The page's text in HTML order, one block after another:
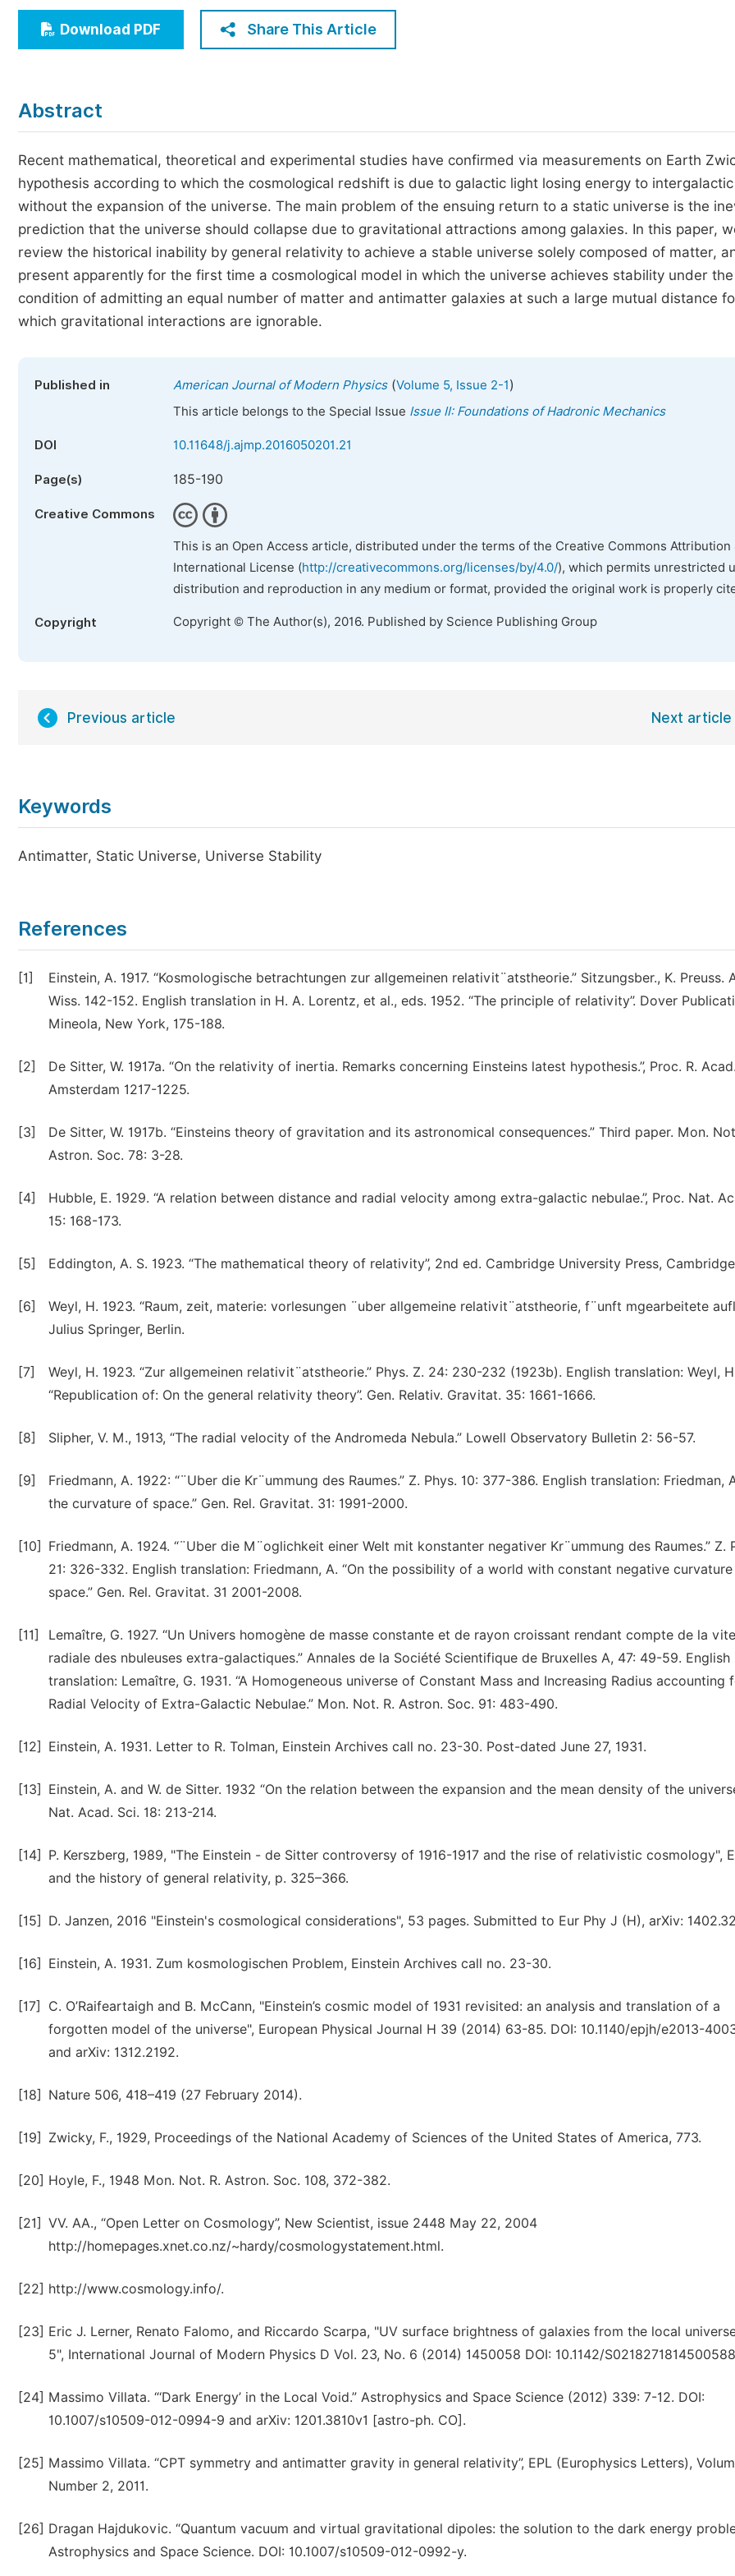
Economics & Management
Humanities & Social Sciences
Five Types of Conference Publications
Join as Editorial Board Member
Become a Reviewer
Download PDF Share This Article
Abstract
Recent mathematical, theoretical and experimental studies have confirmed via measurements on Earth
hypothesis according to which the cosmological redshift is due to galactic light losing energy to
without the expansion of the universe. The main problem of the ensuing return to a static universe is the
prediction that the universe should collapse due to gravitational attractions among galaxies. In this paper,
review the historical inability by general relativity to achieve a stable universe solely composed of matter,
present apparently for the first time a cosmological model in which the universe achieves stability under the
condition of admitting an equal number of matter and antimatter galaxies at such a large mutual distance
which gravitational interactions are ignorable.
Published in American Journal of Modern Physics(Volume 5, Issue 2-1)
This article belongs to the Special Issue Issue II: Foundations of Hadronic Mechanics
DOI 10.11648/j.ajmp.2016050201.21
Page(s) 185-190
Creative Commons
This is an Open Access article, distributed under the terms of the Creative Commons Attribution
International License (http://creativecommons.org/licenses/by/4.0/), which permits unrestricted
distribution and reproduction in any medium or format, provided the original work is properly
Copyright Copyright © The Author(s), 2016. Published by Science Publishing Group
Previous article Next article
Keywords
Antimatter, Static Universe, Universe Stability
References
[1]
Einstein, A. 1917. “Kosmologische betrachtungen zur allgemeinen relativit¨atstheorie.” Sitzungsber., K. Preuss.
Wiss. 142-152. English translation in H. A. Lorentz, et al., eds. 1952. “The principle of relativity”. Dover
Mineola, New York, 175-188.
[2]
De Sitter, W. 1917a. “On the relativity of inertia. Remarks concerning Einsteins latest hypothesis.”, Proc. R. Acad.
Amsterdam 1217-1225.
[3]
De Sitter, W. 1917b. “Einsteins theory of gravitation and its astronomical consequences.” Third paper. Mon.
Astron. Soc. 78: 3-28.
[4]
Hubble, E. 1929. “A relation between distance and radial velocity among extra-galactic nebulae.”, Proc. Nat.
15: 168-173.
[5] Eddington, A. S. 1923. “The mathematical theory of relativity”, 2nd ed. Cambridge University Press,
[6]
Weyl, H. 1923. “Raum, zeit, materie: vorlesungen ¨uber allgemeine relativit¨atstheorie, f¨unft mgearbeitete
Julius Springer, Berlin.
[7]
Weyl, H. 1923. “Zur allgemeinen relativit¨atstheorie.” Phys. Z. 24: 230-232 (1923b). English translation: Weyl,
“Republication of: On the general relativity theory”. Gen. Relativ. Gravitat. 35: 1661-1666.
[8] Slipher, V. M., 1913, “The radial velocity of the Andromeda Nebula.” Lowell Observatory Bulletin 2: 56-57.
[9]
Friedmann, A. 1922: “¨Uber die Kr¨ummung des Raumes.” Z. Phys. 10: 377-386. English translation: Friedman,
the curvature of space.” Gen. Rel. Gravitat. 31: 1991-2000.
[10]
Friedmann, A. 1924. “¨Uber die M¨oglichkeit einer Welt mit konstanter negativer Kr¨ummung des Raumes.” Z.
21: 326-332. English translation: Friedmann, A. “On the possibility of a world with constant negative
space.” Gen. Rel. Gravitat. 31 2001-2008.
[11]
Lemaître, G. 1927. “Un Univers homogène de masse constante et de rayon croissant rendant compte de la
radiale des nbuleuses extra-galactiques.” Annales de la Société Scientifique de Bruxelles A, 47: 49-59. English
translation: Lemaître, G. 1931. “A Homogeneous universe of Constant Mass and Increasing Radius accounting
Radial Velocity of Extra-Galactic Nebulae.” Mon. Not. R. Astron. Soc. 91: 483-490.
[12] Einstein, A. 1931. Letter to R. Tolman, Einstein Archives call no. 23-30. Post-dated June 27, 1931.
[13]
Einstein, A. and W. de Sitter. 1932 “On the relation between the expansion and the mean density of the
Nat. Acad. Sci. 18: 213-214.
[14]
P. Kerszberg, 1989, "The Einstein - de Sitter controversy of 1916-1917 and the rise of relativistic cosmology",
and the history of general relativity, p. 325–366.
[15] D. Janzen, 2016 "Einstein's cosmological considerations", 53 pages. Submitted to Eur Phy J (H), arXiv:
[16] Einstein, A. 1931. Zum kosmologischen Problem, Einstein Archives call no. 23-30.
[17]
C. O’Raifeartaigh and B. McCann, "Einstein’s cosmic model of 1931 revisited: an analysis and translation of a
forgotten model of the universe", European Physical Journal H 39 (2014) 63-85. DOI: 10.1140/epjh/e2013-
and arXiv: 1312.2192.
[18] Nature 506, 418–419 (27 February 2014).
[19] Zwicky, F., 1929, Proceedings of the National Academy of Sciences of the United States of America, 773.
[20] Hoyle, F., 1948 Mon. Not. R. Astron. Soc. 108, 372-382.
[21] VV. AA., “Open Letter on Cosmology”, New Scientist, issue 2448 May 22, 2004
http://homepages.xnet.co.nz/~hardy/cosmologystatement.html.
[22] http://www.cosmology.info/.
[23] Eric J. Lerner, Renato Falomo, and Riccardo Scarpa, "UV surface brightness of galaxies from the local
5", International Journal of Modern Physics D Vol. 23, No. 6 (2014) 1450058 DOI: 10.1142/
[24] Massimo Villata. “‘Dark Energy’ in the Local Void.” Astrophysics and Space Science (2012) 339: 7-12. DOI:
10.1007/s10509-012-0994-9 and arXiv: 1201.3810v1 [astro-ph. CO].
[25] Massimo Villata. “CPT symmetry and antimatter gravity in general relativity”, EPL (Europhysics Letters),
Number 2, 2011.
[26] Dragan Hajdukovic. “Quantum vacuum and virtual gravitational dipoles: the solution to the dark energy
Astrophysics and Space Science. DOI: 10.1007/s10509-012-0992-y.